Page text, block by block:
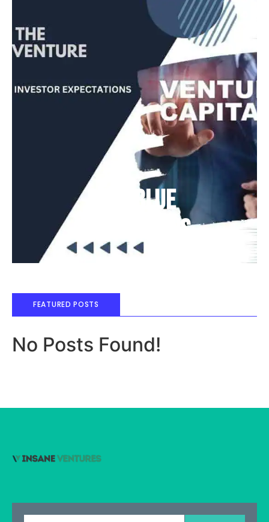
Deep Blue
Air Balloons
FEATURED POSTS
No Posts Found!